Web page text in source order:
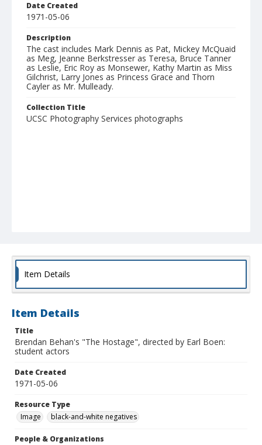
Date Created
1971-05-06
Description
The cast includes Mark Dennis as Pat, Mickey McQuaid
as Meg, Jeanne Berkstresser as Teresa, Bruce Tanner
as Leslie, Eric Roy as Monsewer, Kathy Martin as Miss
Gilchrist, Larry Jones as Princess Grace and Thorn
Cayler as Mr. Mulleady.
Collection Title
UCSC Photography Services photographs
Item Details
Item Details
Title
Brendan Behan's "The Hostage", directed by Earl Boen:
student actors
Date Created
1971-05-06
Resource Type
Image
black-and-white negatives
People & Organizations